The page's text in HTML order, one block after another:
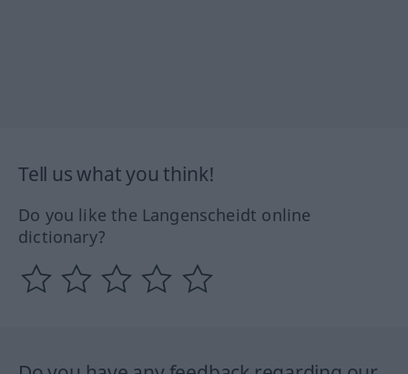
Tell us what you think!
Do you like the Langenscheidt online
dictionary?